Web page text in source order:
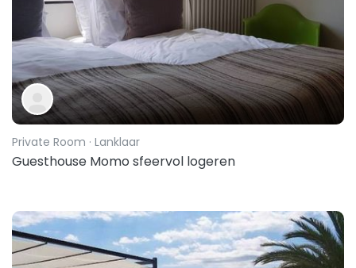
Private Room · Lanklaar
Guesthouse Momo sfeervol logeren